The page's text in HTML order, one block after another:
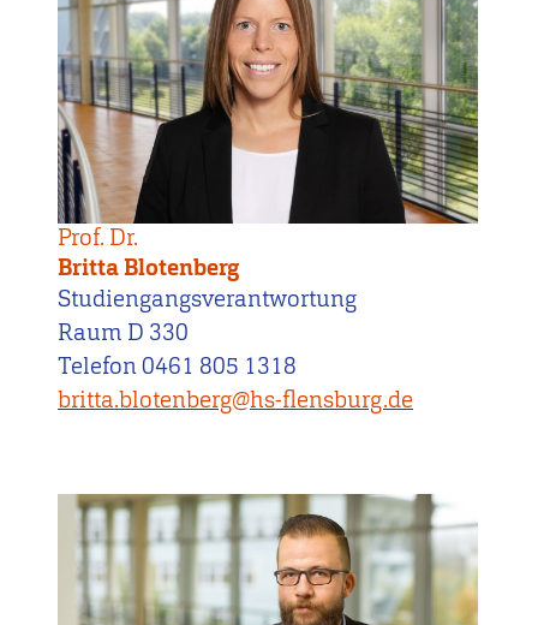
Prof. Dr.
Britta Blotenberg
Studiengangsverantwortung
Raum D 330
Telefon 0461 805 1318
britta.blotenberg@hs-flensburg.de